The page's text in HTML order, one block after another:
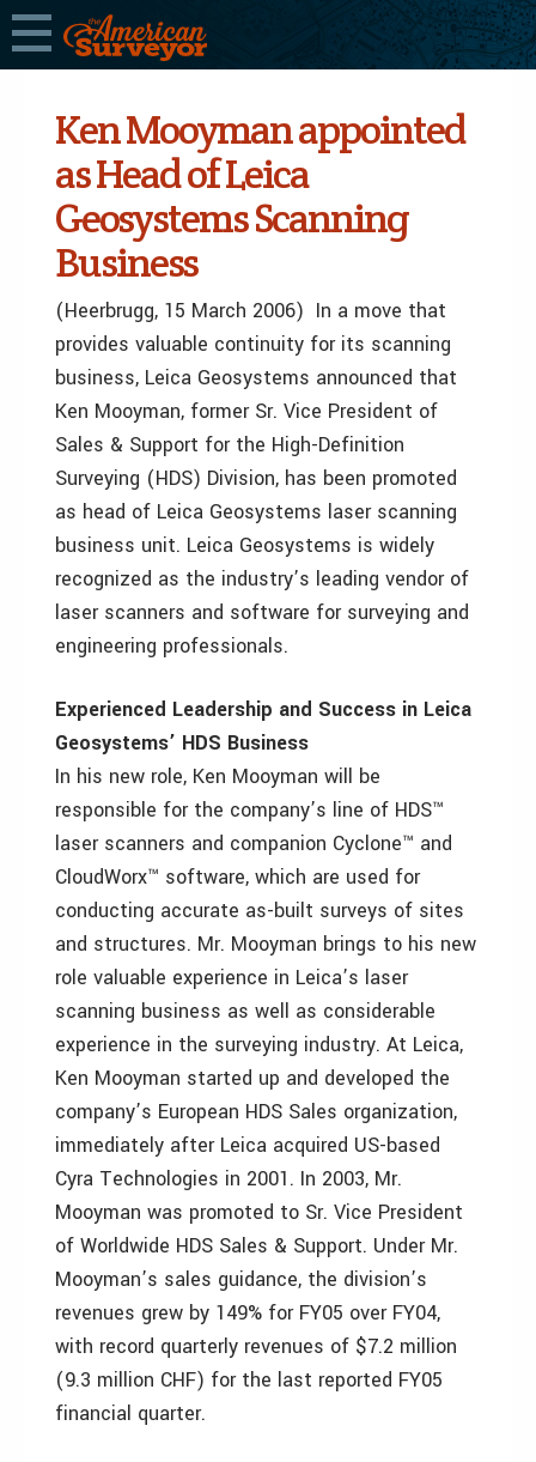
Ken Mooyman appointed
as Head of Leica
Geosystems Scanning
Business
(Heerbrugg, 15 March 2006) In a move that
provides valuable continuity for its scanning
business, Leica Geosystems announced that
Ken Mooyman, former Sr. Vice President of
Sales & Support for the High-Definition
Surveying (HDS) Division, has been promoted
as head of Leica Geosystems laser scanning
business unit. Leica Geosystems is widely
recognized as the industry’s leading vendor of
laser scanners and software for surveying and
engineering professionals.
Experienced Leadership and Success in Leica
Geosystems’ HDS Business
In his new role, Ken Mooyman will be
responsible for the company’s line of HDS™
laser scanners and companion Cyclone™ and
CloudWorx™ software, which are used for
conducting accurate as-built surveys of sites
and structures. Mr. Mooyman brings to his new
role valuable experience in Leica’s laser
scanning business as well as considerable
experience in the surveying industry. At Leica,
Ken Mooyman started up and developed the
company’s European HDS Sales organization,
immediately after Leica acquired US-based
Cyra Technologies in 2001. In 2003, Mr.
Mooyman was promoted to Sr. Vice President
of Worldwide HDS Sales & Support. Under Mr.
Mooyman’s sales guidance, the division’s
revenues grew by 149% for FY05 over FY04,
with record quarterly revenues of $7.2 million
(9.3 million CHF) for the last reported FY05
financial quarter.